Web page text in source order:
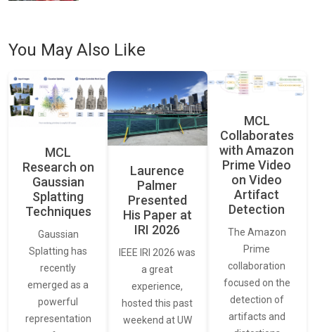
You May Also Like
MCL
Research on
Gaussian
Splatting
Techniques
Gaussian
Splatting has
recently
emerged as a
powerful
representation
Laurence
Palmer
Presented
His Paper at
IRI 2026
IEEE IRI 2026 was
a great
experience,
hosted this past
weekend at UW
MCL
Collaborates
with Amazon
Prime Video
on Video
Artifact
Detection
The Amazon
Prime
collaboration
focused on the
detection of
artifacts and